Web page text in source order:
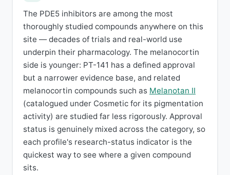
The PDE5 inhibitors are among the most
thoroughly studied compounds anywhere on this
site — decades of trials and real-world use
underpin their pharmacology. The melanocortin
side is younger: PT-141 has a defined approval
but a narrower evidence base, and related
melanocortin compounds such as Melanotan II
(catalogued under Cosmetic for its pigmentation
activity) are studied far less rigorously. Approval
status is genuinely mixed across the category, so
each profile's research-status indicator is the
quickest way to see where a given compound
sits.